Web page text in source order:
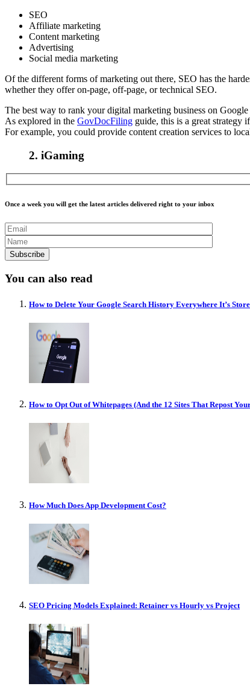
SEO
Affiliate marketing
Content marketing
Advertising
Social media marketing
Of the different forms of marketing out there, SEO has the
whether they offer on-page, off-page, or technical SEO.
The best way to rank your digital marketing business on
As explored in the GovDocFiling guide, this is a great strategy
For example, you could provide content creation services to
2. iGaming
Once a week you will get the latest articles delivered right to your inbox
You can also read
How to Delete Your Google Search History Everywhere It’s
How to Opt Out of Whitepages (And the 12 Sites That Repost
How Much Does App Development Cost?
SEO Pricing Models Explained: Retainer vs Hourly vs Project